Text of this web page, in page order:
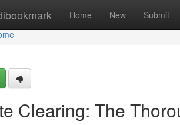
Home New Submit
Clearing: The